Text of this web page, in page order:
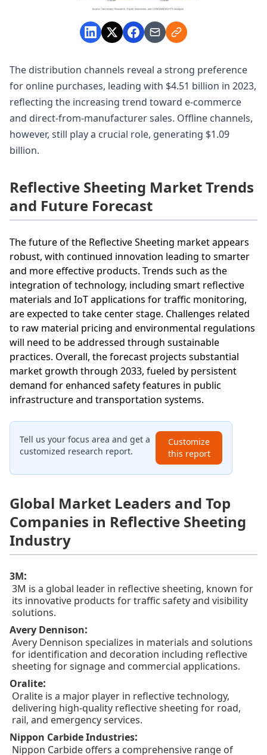
The distribution channels reveal a strong preference
for online purchases, leading with $4.51 billion in 2023,
reflecting the increasing trend toward e-commerce
and direct-from-manufacturer sales. Offline channels,
however, still play a crucial role, generating $1.09
billion.
Reflective Sheeting Market Trends
and Future Forecast
The future of the Reflective Sheeting market appears
robust, with continued innovation leading to smarter
and more effective products. Trends such as the
integration of technology, including smart reflective
materials and IoT applications for traffic monitoring,
are expected to take center stage. Challenges related
to raw material pricing and environmental regulations
will need to be addressed through sustainable
practices. Overall, the forecast projects substantial
market growth through 2033, fueled by persistent
demand for enhanced safety features in public
infrastructure and transportation systems.
Tell us your focus area and get a
customized research report.
Customize
this report
Global Market Leaders and Top
Companies in Reflective Sheeting
Industry
3M:
3M is a global leader in reflective sheeting, known for
its innovative products for traffic safety and visibility
solutions.
Avery Dennison:
Avery Dennison specializes in materials and solutions
for identification and decoration including reflective
sheeting for signage and commercial applications.
Oralite:
Oralite is a major player in reflective technology,
delivering high-quality reflective sheeting for road,
rail, and emergency services.
Nippon Carbide Industries:
Nippon Carbide offers a comprehensive range of